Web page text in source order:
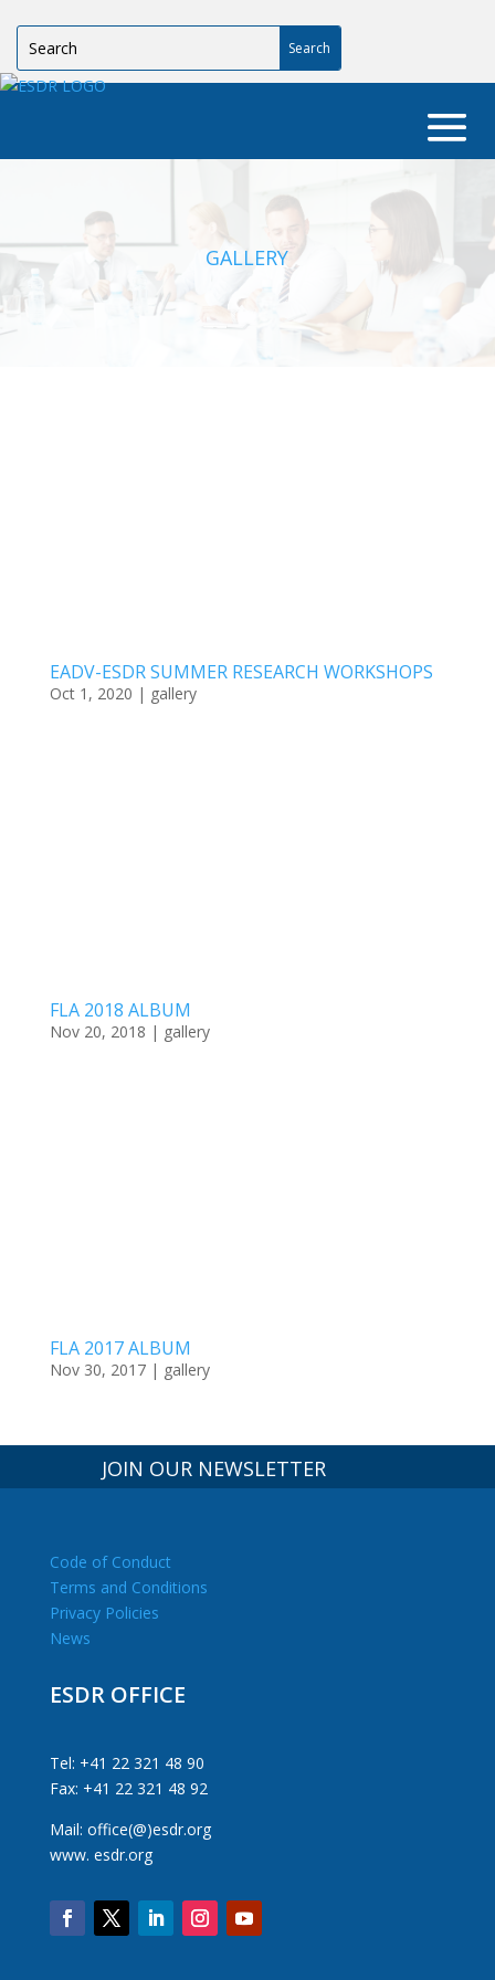
GALLERY
EADV-ESDR SUMMER RESEARCH WORKSHOPS
Oct 1, 2020 | gallery
FLA 2018 ALBUM
Nov 20, 2018 | gallery
FLA 2017 ALBUM
Nov 30, 2017| gallery
JOIN OUR NEWSLETTER
Code of Conduct
Terms and Conditions
Privacy Policies
News
ESDR OFFICE
Tel: +41 22 321 48 90
Fax: +41 22 321 48 92
Mail: office(@)esdr.org
www. esdr.org